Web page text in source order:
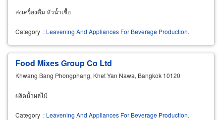
ส่งเครื่องดื่ม หัวน้ำเชื้อ
Category : Leavening And Appliances For Beverage Production.
Food Mixes Group Co Ltd
Khwang Bang Phongphang, Khet Yan Nawa, Bangkok 10120
ผลิตน้ำผลไม้
Category : Leavening And Appliances For Beverage Production.